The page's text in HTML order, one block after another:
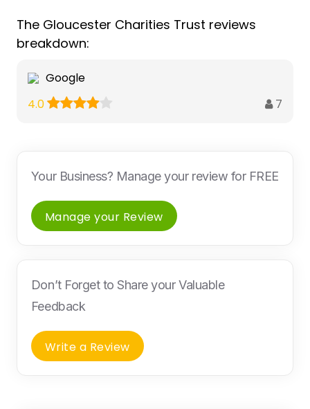
The Gloucester Charities Trust reviews
breakdown:
Google
4.0
7
Your Business? Manage your review for FREE
Manage your Review
Don’t Forget to Share your Valuable
Feedback
Write a Review